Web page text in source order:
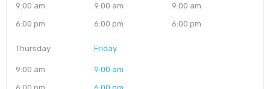
9:00 am
6:00 pm
9:00 am
6:00 pm
9:00 am
6:00 pm
Thursday
9:00 am
Friday
9:00 am